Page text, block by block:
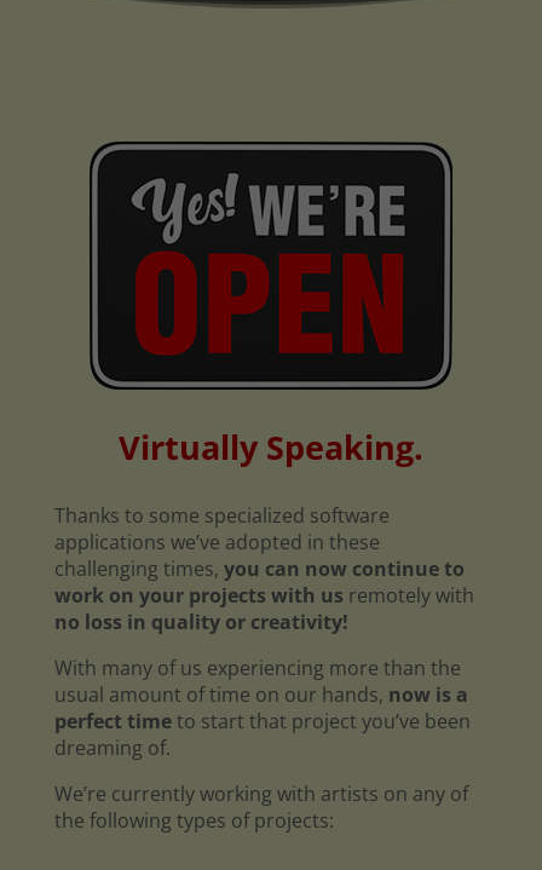
Virtually Speaking.
Thanks to some specialized software
applications we’ve adopted in these
challenging times, you can now continue to
work on your projects with us remotely with
no loss in quality or creativity!
With many of us experiencing more than the
usual amount of time on our hands, now is a
perfect timeto start that project you’ve been
dreaming of.
We’re currently working with artists on any of
the following types of projects: